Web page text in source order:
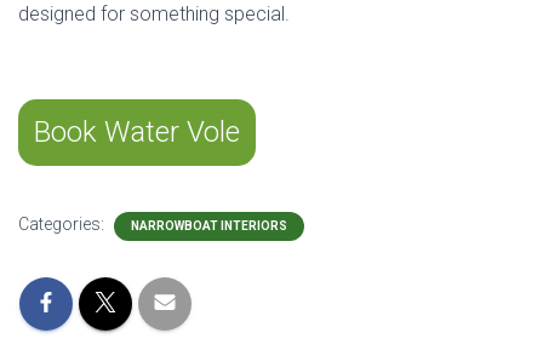
designed for something special.
Book Water Vole
Categories: NARROWBOAT INTERIORS